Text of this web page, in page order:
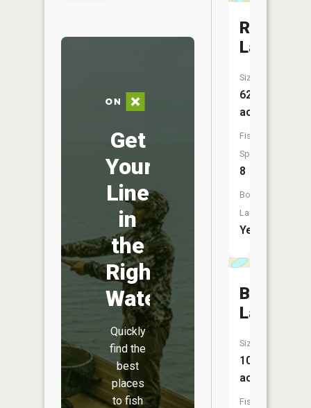
Get
Your
Line
in
the
Right
Water
Quickly
find the
best
places
to fish
Round
Lake
Size:
624
acres
Fish
Species:
8
Boat
Launch:
Yes
Baker
Lake
Size:
10
acres
Fish